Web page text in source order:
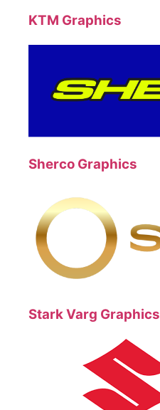
KTM Graphics
Sherco Graphics
Stark Varg Graphics